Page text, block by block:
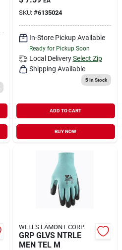
SKU: #6135024
In-Store Pickup Available
Ready for Pickup Soon
Local Delivery Select Zip
Shipping Available
5In Stock
ADD TO CART
BUY NOW
WELLS LAMONT CORP.
GRP GLVS NTRLE
MEN TEL M